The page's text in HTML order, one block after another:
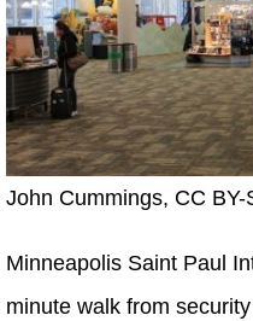
John Cummings, CC
Minneapolis Saint Paul
minute walk from